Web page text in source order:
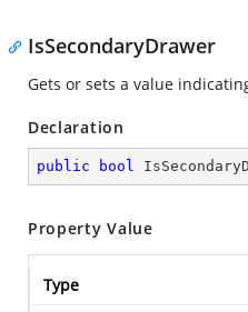
IsSecondaryDrawer
Gets or sets a value
Declaration
public bool
Property Value
Type